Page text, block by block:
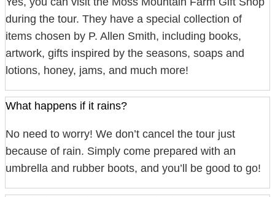
during the tour. They have a special collection of
items chosen by P. Allen Smith, including books,
artwork, gifts inspired by the seasons, soaps and
lotions, honey, jams, and much more!
What happens if it rains?
No need to worry! We don’t cancel the tour just
because of rain. Simply come prepared with an
umbrella and rubber boots, and you’ll be good to go!